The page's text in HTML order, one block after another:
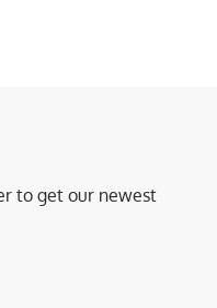
to get our newest